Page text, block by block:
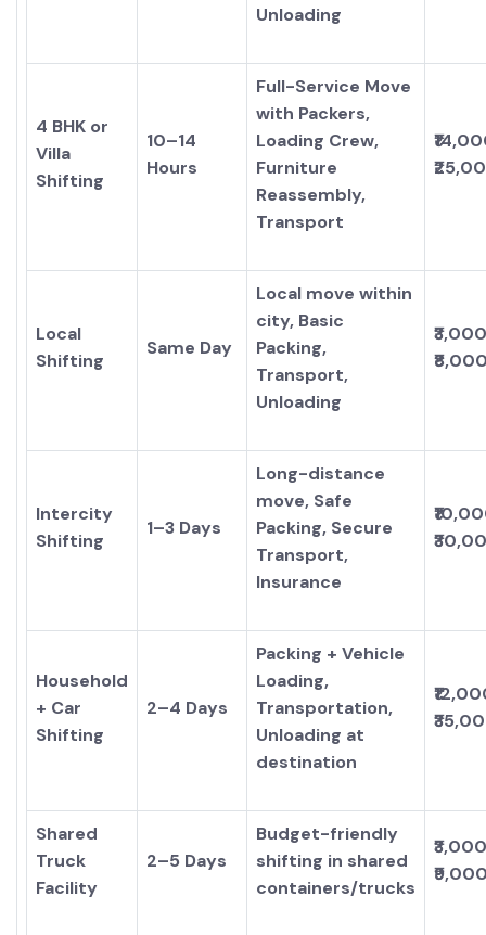
Unloading
4 BHK or
Villa
Shifting
10–14
Hours
Full-Service Move
with Packers,
Loading Crew,
Furniture
Reassembly,
Transport
Local
Shifting
Same Day
Local move within
city, Basic
Packing,
Transport,
Unloading
Intercity
Shifting
1–3 Days
Long-distance
move, Safe
Packing, Secure
Transport,
Insurance
Household
+ Car
Shifting
2–4 Days
Packing + Vehicle
Loading,
Transportation,
Unloading at
destination
Shared
Truck
Facility
2–5 Days
Budget-friendly
shifting in shared
containers/trucks